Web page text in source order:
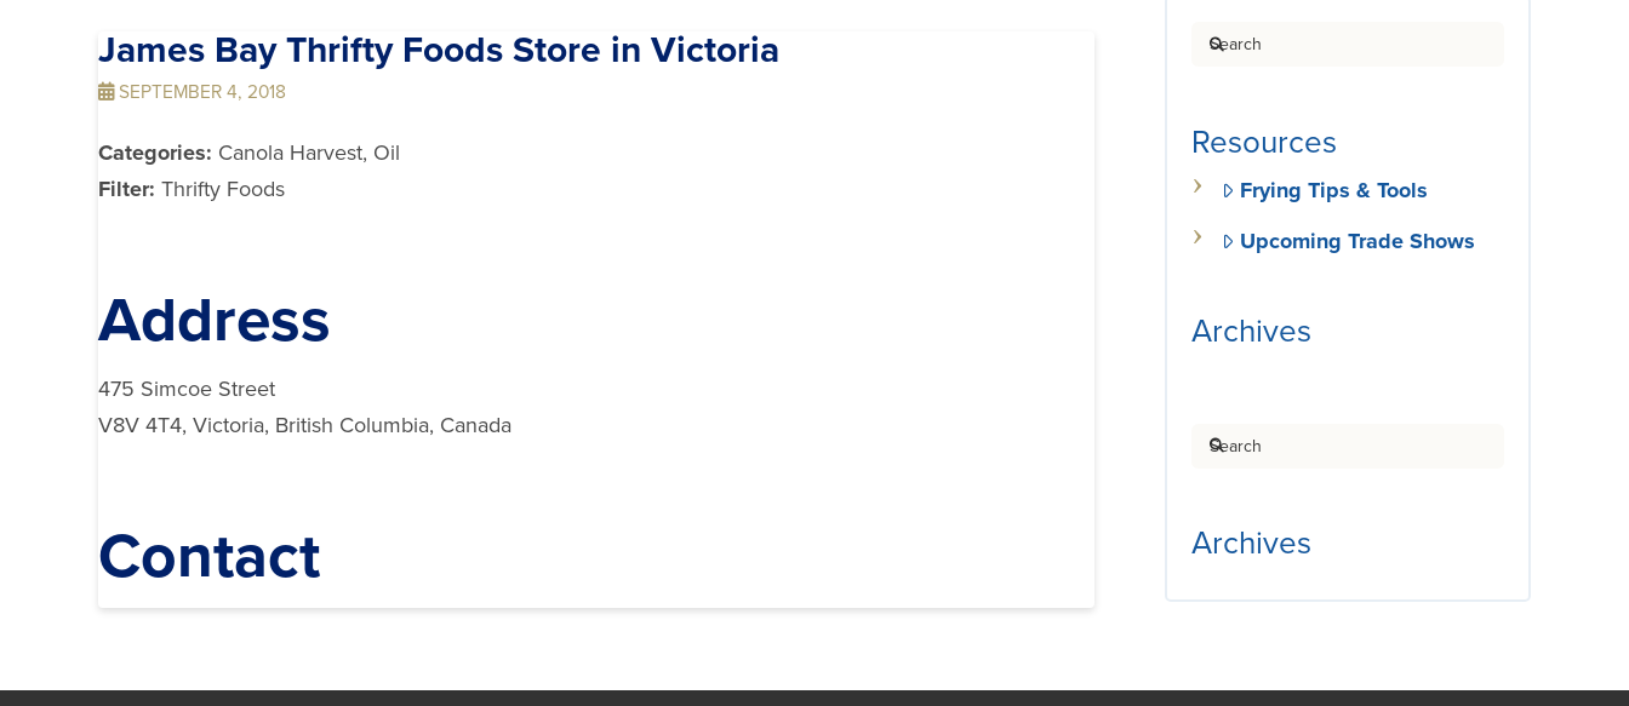
James Bay Thrifty Foods Store in Victoria
SEPTEMBER 4, 2018
Categories: Canola Harvest, Oil
Filter: Thrifty Foods
Address
475 Simcoe Street
V8V 4T4, Victoria, British Columbia, Canada
Contact
Search
Resources
Frying Tips & Tools
Upcoming Trade Shows
Archives
Search
Archives